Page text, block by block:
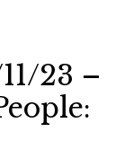
23 –